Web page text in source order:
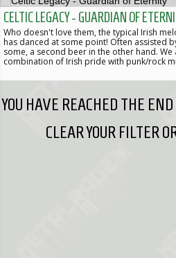
CELTIC LEGACY - GUARDIAN OF
Who doesn't love them, the typical Irish
has danced at some point! Often assisted
some, a second beer in the other hand.
combination of Irish pride with punk/rock
YOU HAVE REACHED THE
CLEAR YOUR FILTER